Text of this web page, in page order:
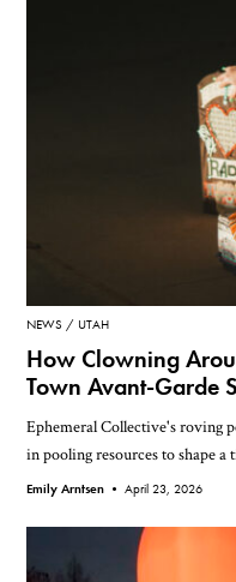
NEWS UTAH
How Clowning
Town Avant-Garde
Ephemeral Collective's roving
in pooling resources to shape
Emily Arntsen •April 23, 2026